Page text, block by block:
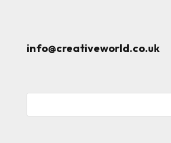
info@creativeworld.co.uk